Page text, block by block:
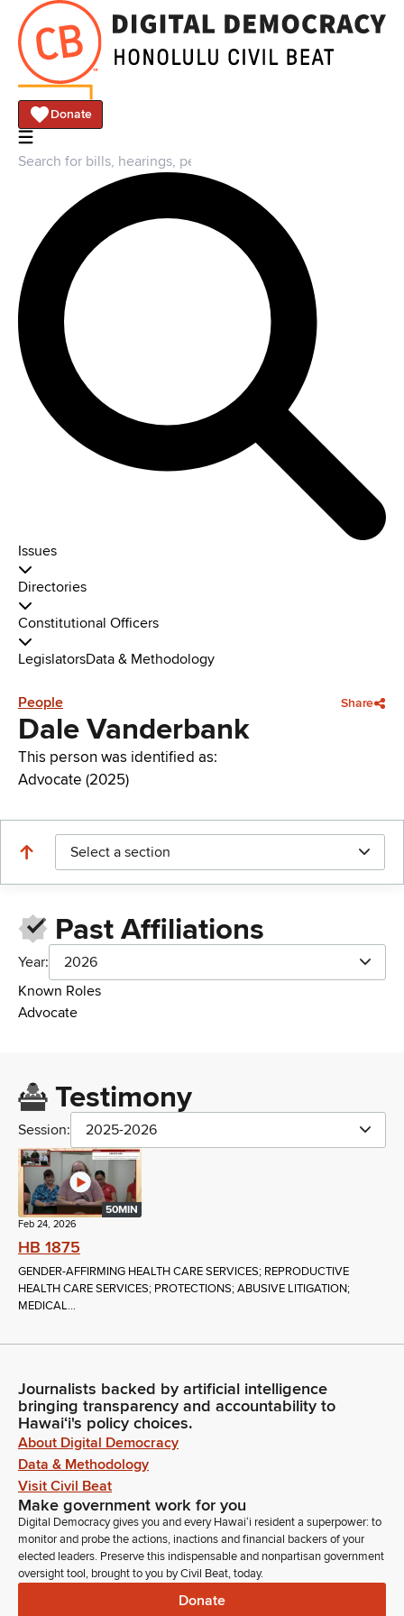
Donate
Issues
Directories
Constitutional Officers
LegislatorsData & Methodology
People Share
Dale Vanderbank
This person was identified as:
Advocate (2025)
Select a section
Past Affiliations
Year:
2026
Known Roles
Advocate
Testimony
Session: 2025-2026
50MIN
Feb 24, 2026
HB 1875
GENDER-AFFIRMING HEALTH CARE SERVICES; REPRODUCTIVE
HEALTH CARE SERVICES; PROTECTIONS; ABUSIVE LITIGATION;
MEDICAL...
Journalists backed by artificial intelligence
bringing transparency and accountability to
Hawaiʻi's policy choices.
About Digital Democracy
Data & Methodology
Visit Civil Beat
Make government work for you
Digital Democracy gives you and every Hawaiʻi resident a superpower: to
monitor and probe the actions, inactions and financial backers of your
elected leaders. Preserve this indispensable and nonpartisan government
oversight tool, brought to you by Civil Beat, today.
Donate